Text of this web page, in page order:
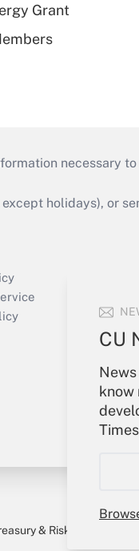
CU
know
Grant
necessary
holidays), or
& Risk